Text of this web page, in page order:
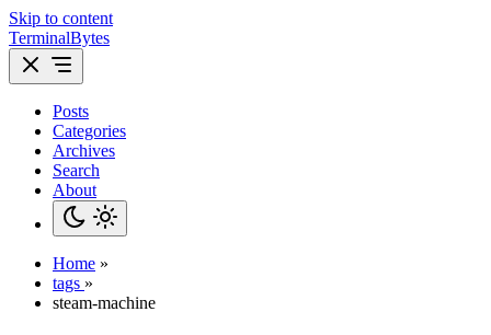
Skip to content
TerminalBytes
Posts
Categories
Archives
Search
About
Home »
tags »
steam-machine